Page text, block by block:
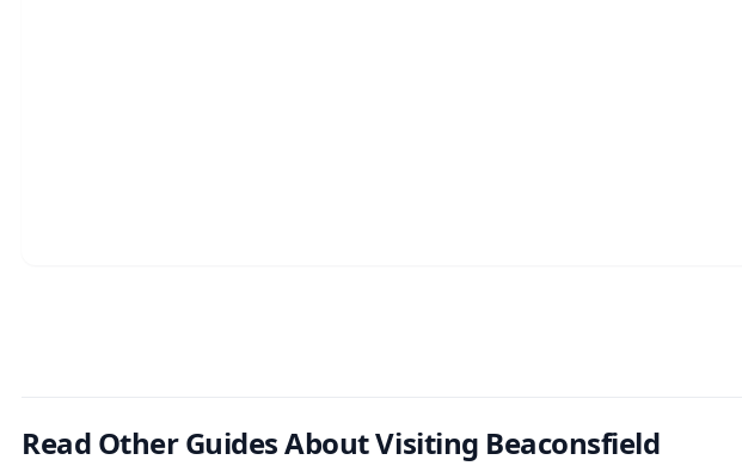
Read Other Guides About Visiting Beaconsfield